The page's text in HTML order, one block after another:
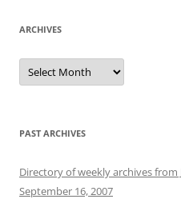
ARCHIVES
Archives
PAST ARCHIVES
Directory of weekly archives from
September 16, 2007